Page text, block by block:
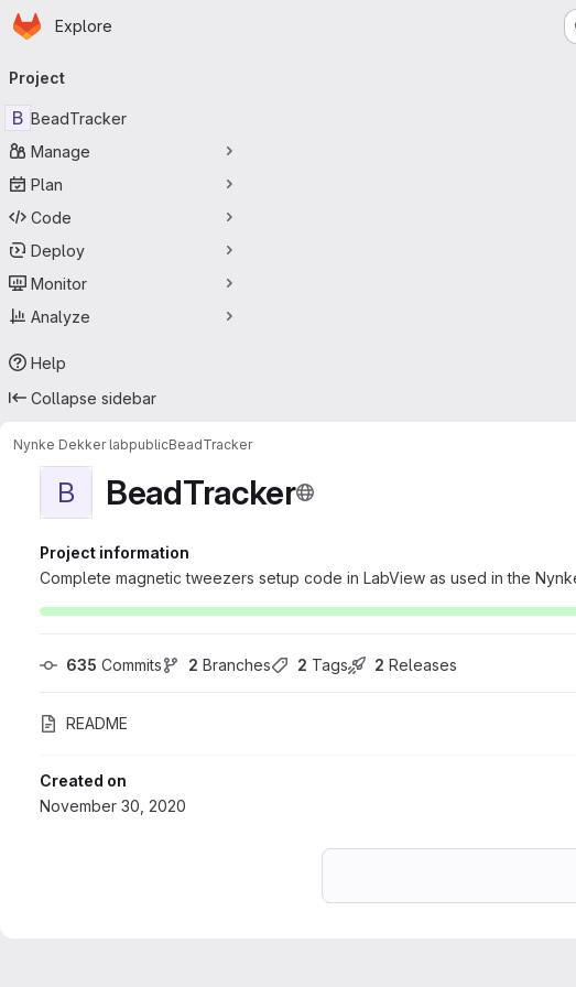
Skip to main content
Homepage
Explore
navigation
Project
B BeadTracker
Manage
Plan
Code
Deploy
Monitor
Analyze
Help
Collapse sidebar
Nynke Dekker labpublicBeadTracker
B BeadTracker
Project information
Complete magnetic tweezers setup code in LabView as used in the
635 Commits 2 Branches 2 Tags 2 Releases
README
Created on
November 30, 2020